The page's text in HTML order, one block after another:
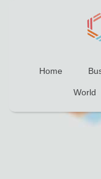
Home
World